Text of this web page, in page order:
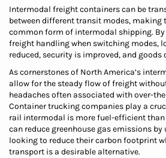
Intermodal freight containers can be
between different transit modes,
common form of intermodal shipping.
freight handling when switching modes,
reduced, security is improved, and goods
As cornerstones of North America’s
allow for the steady flow of freight
headaches often associated with over-
Container trucking companies play a
rail intermodal is more fuel-efficient
can reduce greenhouse gas emissions by
looking to reduce their carbon footprint
transport is a desirable alternative.